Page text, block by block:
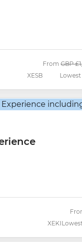
XESB
From Was
GBP
Lowest
XEKI